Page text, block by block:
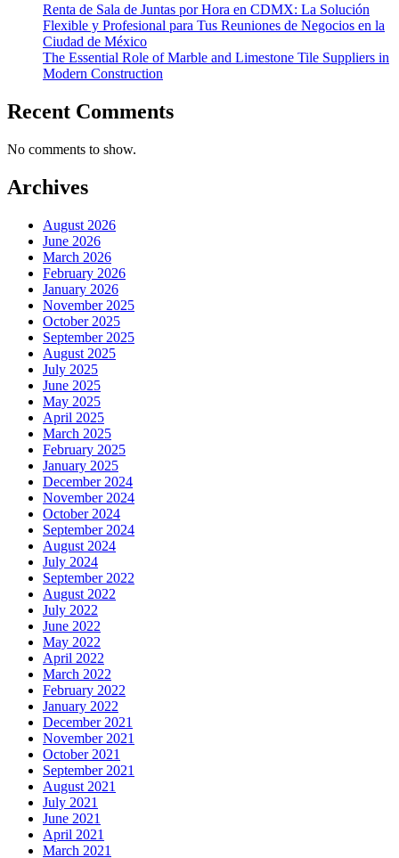
Renta de Sala de Juntas por Hora en CDMX: La Solución
Flexible y Profesional para Tus Reuniones de Negocios en la
Ciudad de México
The Essential Role of Marble and Limestone Tile Suppliers in
Modern Construction
Recent Comments
No comments to show.
Archives
August 2026
June 2026
March 2026
February 2026
January 2026
November 2025
October 2025
September 2025
August 2025
July 2025
June 2025
May 2025
April 2025
March 2025
February 2025
January 2025
December 2024
November 2024
October 2024
September 2024
August 2024
July 2024
September 2022
August 2022
July 2022
June 2022
May 2022
April 2022
March 2022
February 2022
January 2022
December 2021
November 2021
October 2021
September 2021
August 2021
July 2021
June 2021
April 2021
March 2021